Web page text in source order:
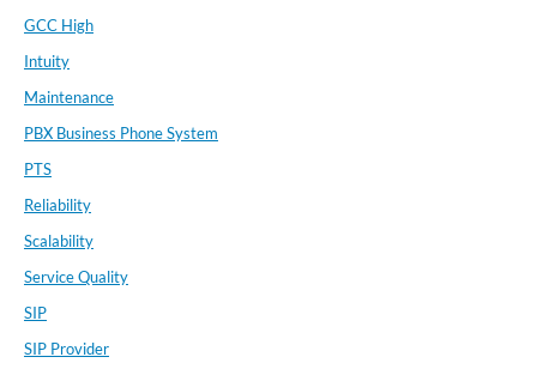
GCC High
Intuity
Maintenance
PBX Business Phone System
PTS
Reliability
Scalability
Service Quality
SIP
SIP Provider